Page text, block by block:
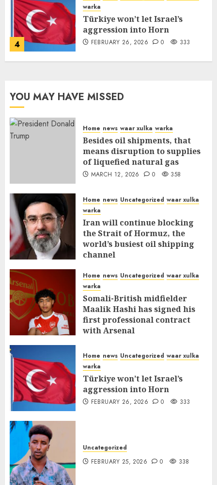
4
warka
Türkiye won’t let Israel’s
aggression into Horn
FEBRUARY 26, 2026 0 333
YOU MAY HAVE MISSED
Home news waar xulka warka
Besides oil shipments, that
means disruption to supplies
of liquefied natural gas
MARCH 12, 2026 0 358
Home news Uncategorized waar xulka
warka
Iran will continue blocking
the Strait of Hormuz, the
world’s busiest oil shipping
channel
Home news Uncategorized waar xulka
warka
Somali-British midfielder
Maalik Hashi has signed his
first professional contract
with Arsenal
Home news Uncategorized waar xulka
warka
Türkiye won’t let Israel’s
aggression into Horn
FEBRUARY 26, 2026 0 333
Uncategorized
FEBRUARY 25, 2026
0 338